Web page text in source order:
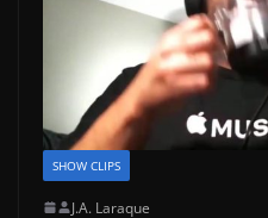
SHOW CLIPS
J.A. Laraque